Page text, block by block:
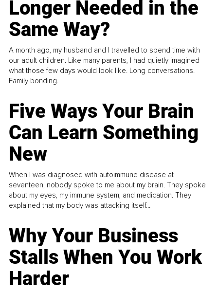
Longer Needed in the
Same Way?
A month ago, my husband and I travelled to spend time with
our adult children. Like many parents, I had quietly imagined
what those few days would look like. Long conversations.
Family bonding.
Five Ways Your Brain
Can Learn Something
New
When I was diagnosed with autoimmune disease at
seventeen, nobody spoke to me about my brain. They spoke
about my eyes, my immune system, and medication. They
explained that my body was attacking itself...
Why Your Business
Stalls When You Work
Harder